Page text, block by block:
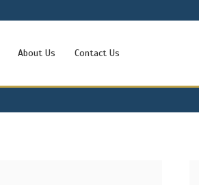
About Us Contact Us